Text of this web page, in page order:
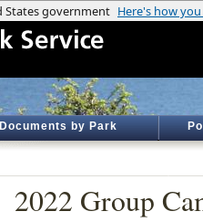
Documents by Park
2022 Group